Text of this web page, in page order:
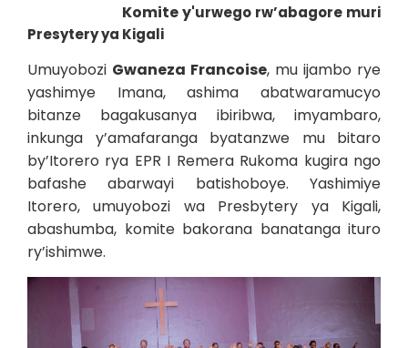
Komite y'urwego rw’abagore muri
Presytery ya Kigali
Umuyobozi Gwaneza Francoise, mu ijambo rye
yashimye Imana, ashima abatwaramucyo
bitanze bagakusanya ibiribwa, imyambaro,
inkunga y’amafaranga byatanzwe mu bitaro
by’Itorero rya EPR I Remera Rukoma kugira ngo
bafashe abarwayi batishoboye. Yashimiye
Itorero, umuyobozi wa Presbytery ya Kigali,
abashumba, komite bakorana banatanga ituro
ry’ishimwe.